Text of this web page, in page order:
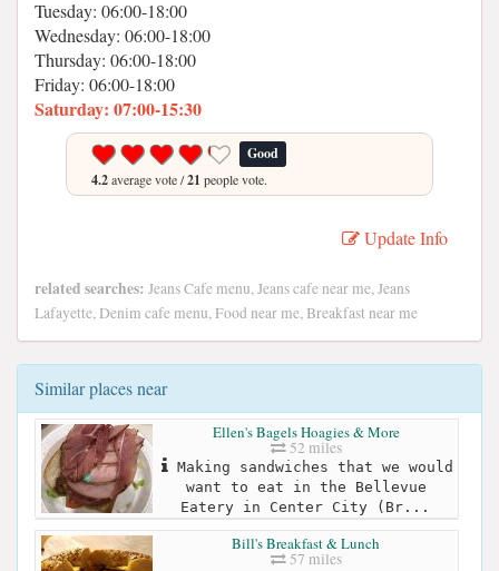
Tuesday: 06:00-18:00
Wednesday: 06:00-18:00
Thursday: 06:00-18:00
Friday: 06:00-18:00
Saturday: 07:00-15:30
Good
4.2average vote /21 people vote.
Update Info
related searches: Jeans Cafe menu, Jeans cafe near me, Jeans
Lafayette, Denim cafe menu, Food near me, Breakfast near me
Similar places near
Ellen's Bagels Hoagies & More
52 miles
Making sandwiches that we would
want to eat in the Bellevue
Eatery in Center City (Br...
Bill's Breakfast & Lunch
57 miles